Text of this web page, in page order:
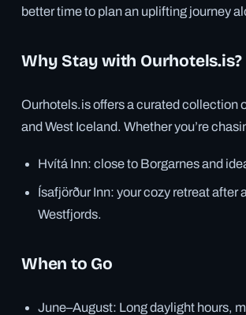
better time to plan an uplifting journey
Why Stay with Ourhotels.is?
Ourhotels.is offers a curated collection
and West Iceland. Whether you’re
Hvítá Inn: close to Borgarnes and
Ísafjörður Inn: your cozy retreat after
Westfjords.
When to Go
June–August: Long daylight hours,